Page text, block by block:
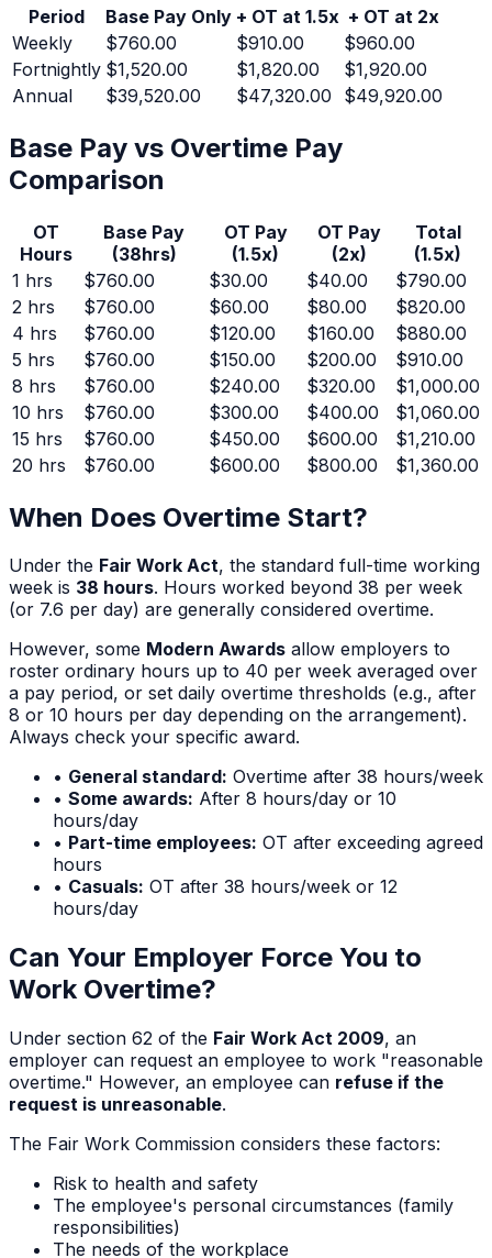
Period
Base Pay Only + OT at 1.5x + OT at 2x
Weekly
$760.00 $910.00
$960.00
Fortnightly $1,520.00 $1,820.00
$1,920.00
Annual
$39,520.00 $47,320.00 $49,920.00
Base Pay vs Overtime Pay
Comparison
OT
Hours
Base Pay
(38hrs)
OT Pay
(1.5x)
OT Pay
(2x)
Total
(1.5x)
1 hrs $760.00 $30.00 $40.00
$790.00
2 hrs $760.00 $60.00 $80.00
$820.00
4 hrs $760.00 $120.00 $160.00
$880.00
5 hrs $760.00 $150.00 $200.00
$910.00
8 hrs $760.00 $240.00 $320.00
$1,000.00
10 hrs $760.00 $300.00 $400.00
$1,060.00
15 hrs $760.00 $450.00 $600.00
$1,210.00
20 hrs $760.00 $600.00 $800.00 $1,360.00
When Does Overtime Start?
Under the Fair Work Act, the standard full-time working
week is 38 hours. Hours worked beyond 38 per week
(or 7.6 per day) are generally considered overtime.
However, some Modern Awards allow employers to
roster ordinary hours up to 40 per week averaged over
a pay period, or set daily overtime thresholds (e.g., after
8 or 10 hours per day depending on the arrangement).
Always check your specific award.
• General standard: Overtime after 38 hours/week
• Some awards: After 8 hours/day or 10
hours/day
• Part-time employees: OT after exceeding agreed
hours
• Casuals: OT after 38 hours/week or 12
hours/day
Can Your Employer Force You to
Work Overtime?
Under section 62 of the Fair Work Act 2009, an
employer can request an employee to work "reasonable
overtime." However, an employee can refuse if the
request is unreasonable.
The Fair Work Commission considers these factors:
Risk to health and safety
The employee's personal circumstances (family
responsibilities)
The needs of the workplace